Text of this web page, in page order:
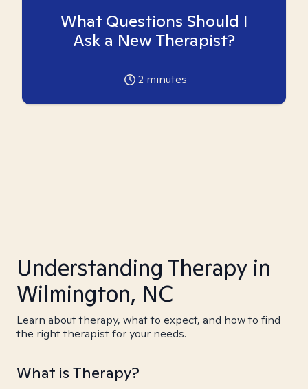
What Questions Should I
Ask a New Therapist?
2 minutes
Understanding Therapy in
Wilmington, NC
Learn about therapy, what to expect, and how to find
the right therapist for your needs.
What is Therapy?